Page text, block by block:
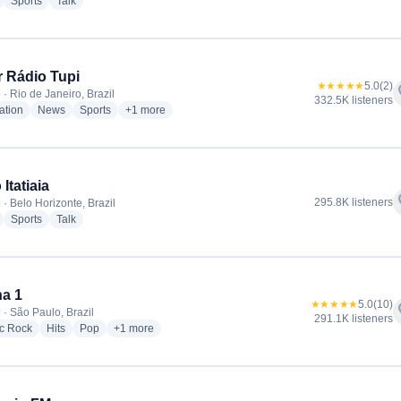
Rádio Tupi
· Rio de Janeiro, Brazil
radio stations
Newsradio stations
Sportsradio stations
+1 more genres for Super Rádio Tupi
more
★★★★★5.0(2)
332.5K listeners
Itatiaia
· Belo Horizonte, Brazil
stations
Sportsradio stations
Talkradio stations
295.8K listeners
1
São Paulo, Brazil
Rockradio stations
Hitsradio stations
Popradio stations
+1 more genres for Antena 1
more
★★★★★5.0(10)
291.1K listeners